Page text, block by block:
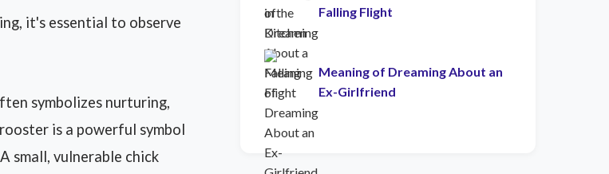
it's essential to observe
symbolizes nurturing,
is a powerful symbol
small, vulnerable chick
Falling Flight
Meaning of Dreaming About an
Ex-Girlfriend